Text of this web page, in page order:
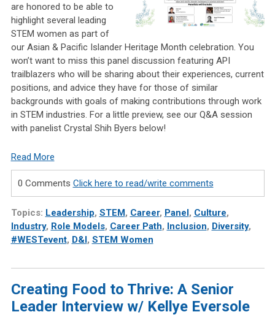
are honored to be able to
highlight several leading
STEM women as part of
our Asian & Pacific Islander Heritage Month celebration. You
won’t want to miss this panel discussion featuring API
trailblazers who will be sharing about their experiences, current
positions, and advice they have for those of similar
backgrounds with goals of making contributions through work
in STEM industries. For a little preview, see our Q&A session
with panelist Crystal Shih Byers below!
Read More
0 Comments Click here to read/write comments
Topics: Leadership, STEM , Career, Panel , Culture,
Industry, Role Models, Career Path, Inclusion, Diversity,
#WESTevent, D&I , STEM Women
Creating Food to Thrive: A Senior
Leader Interview w/ Kellye Eversole